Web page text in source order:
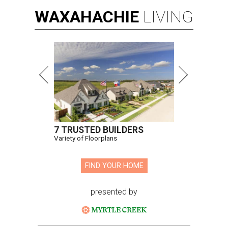
WAXAHACHIE LIVING
7 TRUSTED BUILDERS
Variety of Floorplans
FIND YOUR HOME
presented by